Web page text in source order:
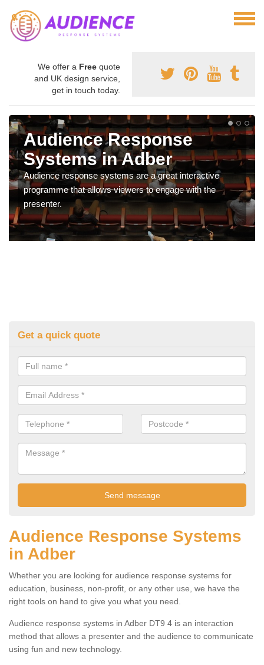
We offer a Free quote
and UK design service,
get in touch today.
Audience Response
Systems in Adber
Audience response systems are a great interactive
programme that allows viewers to engage with the
presenter.
Get a quick quote
Audience Response Systems
in Adber
Whether you are looking for audience response systems for
education, business, non-profit, or any other use, we have the
right tools on hand to give you what you need.
Audience response systems in Adber DT9 4 is an interaction
method that allows a presenter and the audience to communicate
using fun and new technology.